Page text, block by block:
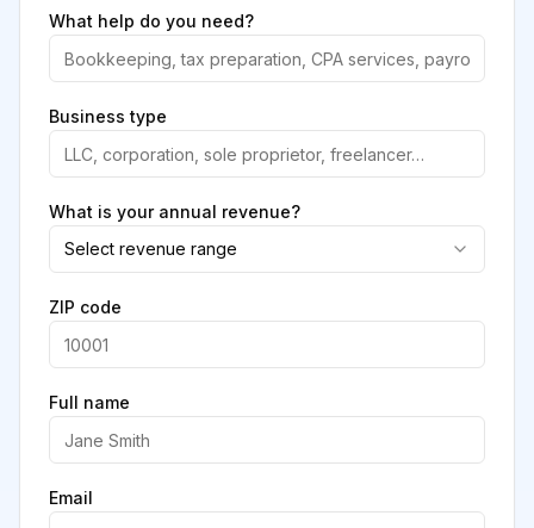
What help do you need?
Business type
What is your annual revenue?
Select revenue range
ZIP code
Full name
Email